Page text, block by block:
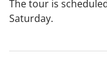
The tour is
Saturday.